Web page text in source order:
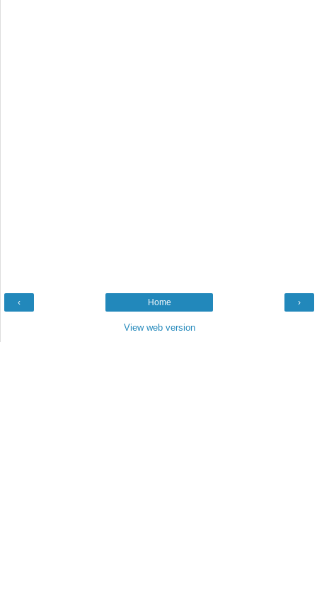
‹ ›
Home
View web version